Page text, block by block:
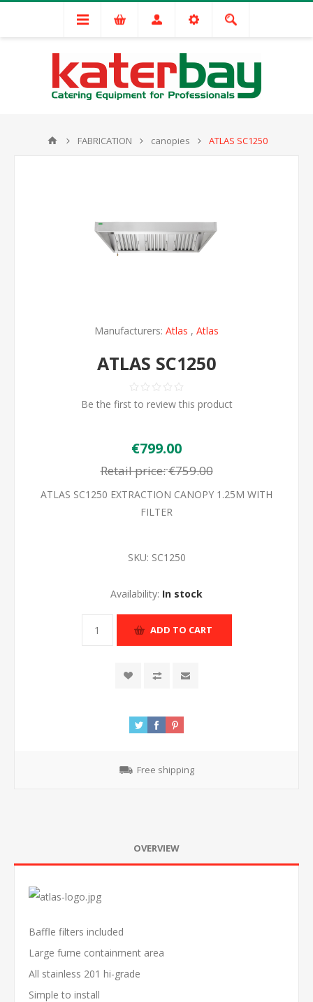
FABRICATION canopies ATLAS SC1250
Manufacturers: Atlas , Atlas
ATLAS SC1250
Be the first to review this product
€799.00
Retail price:€759.00
ATLAS SC1250 EXTRACTION CANOPY 1.25M WITH
FILTER
SKU: SC1250
Availability: In stock
ADD TO CART
Free shipping
OVERVIEW
Baffle filters included
Large fume containment area
All stainless 201 hi-grade
Simple to install